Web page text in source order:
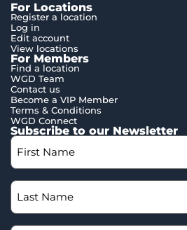
For Locations
Register a location
Log in
Edit account
View locations
For Members
Find a location
WGD Team
Contact us
Become a VIP Member
Terms & Conditions
WGD Connect
Subscribe to our Newsletter